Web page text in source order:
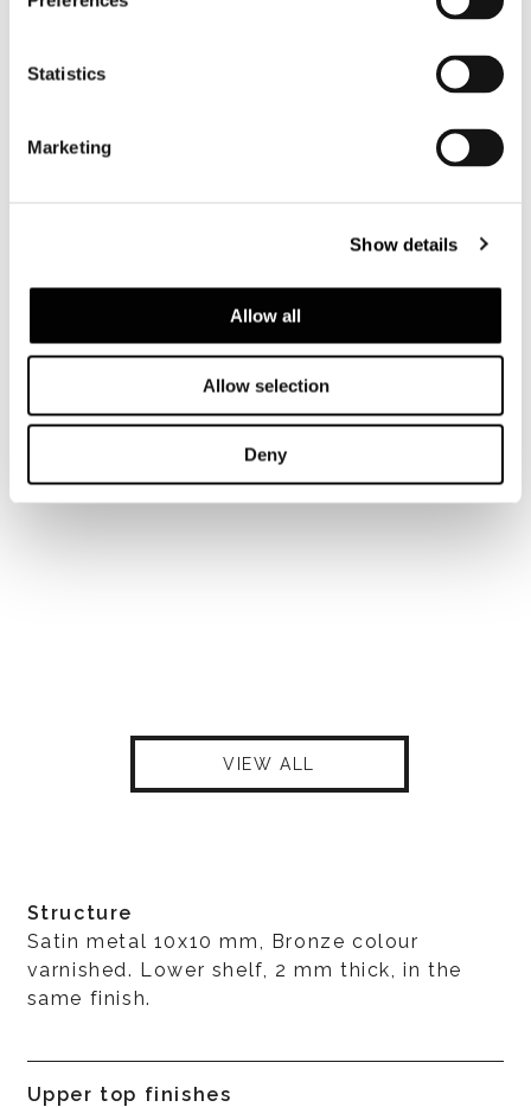
Statistics
Marketing
Show details
Allow all
Allow selection
Deny
VIEW ALL
Structure
Satin metal 10x10 mm, Bronze colour
varnished. Lower shelf, 2 mm thick, in the
same finish.
Upper top finishes